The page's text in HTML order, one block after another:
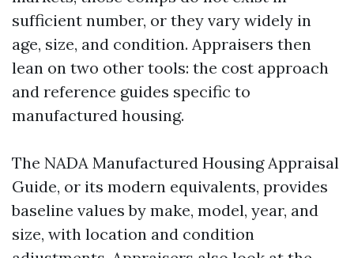
sufficient number, or they vary widely in
age, size, and condition. Appraisers then
lean on two other tools: the cost approach
and reference guides specific to
manufactured housing.
The NADA Manufactured Housing Appraisal
Guide, or its modern equivalents, provides
baseline values by make, model, year, and
size, with location and condition